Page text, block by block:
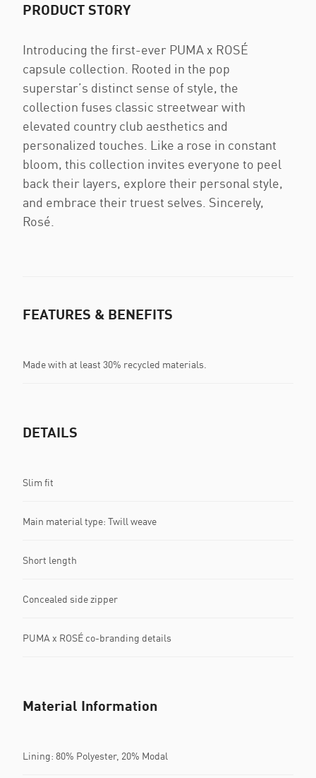
PRODUCT STORY
Introducing the first-ever PUMA x ROSÉ
capsule collection. Rooted in the pop
superstar’s distinct sense of style, the
collection fuses classic streetwear with
elevated country club aesthetics and
personalized touches. Like a rose in constant
bloom, this collection invites everyone to peel
back their layers, explore their personal style,
and embrace their truest selves. Sincerely,
Rosé.
FEATURES & BENEFITS
Made with at least 30% recycled materials.
DETAILS
Slim fit
Main material type: Twill weave
Short length
Concealed side zipper
PUMA x ROSÉ co-branding details
Material Information
Lining: 80% Polyester, 20% Modal